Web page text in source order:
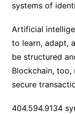
systems of
Artificial
to learn, adapt,
be structured
Blockchain,
secure
404.594.9134